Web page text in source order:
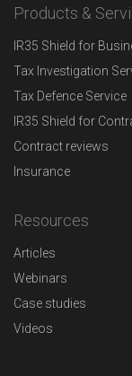
Products &
IR35 Shield for
Tax Investigation
Tax Defence Service
IR35 Shield for
Contract reviews
Insurance
Resources
Articles
Webinars
Case studies
Videos